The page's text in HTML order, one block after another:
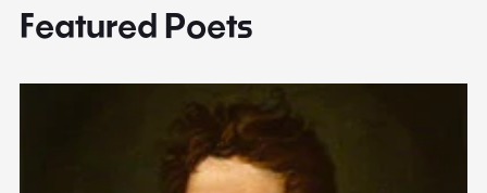
Featured Poets